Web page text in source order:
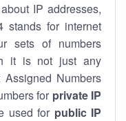
IP addresses,
stands for internet
sets of numbers
it is not just any
Numbers
for private IP
used for public IP